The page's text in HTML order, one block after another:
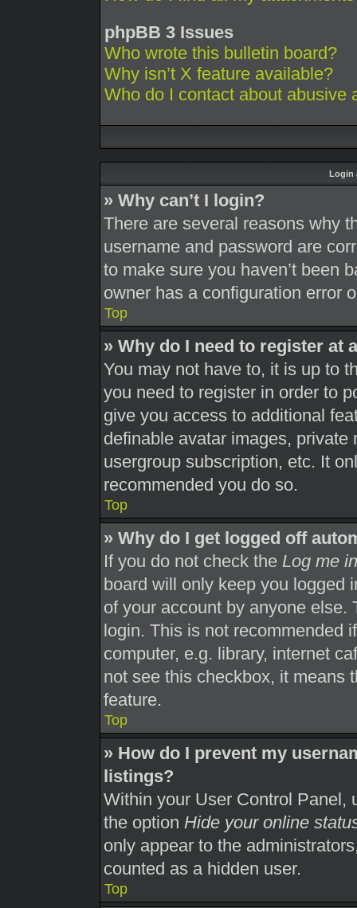
phpBB 3 Issues
Who wrote this bulletin board?
Why isn’t X feature available?
Who do I contact about abusive
Login
» Why can’t I login?
There are several reasons why
username and password are
to make sure you haven’t been
owner has a configuration error
Top
» Why do I need to register at
You may not have to, it is up to
you need to register in order to
give you access to additional
definable avatar images,
usergroup subscription, etc. It
recommended you do so.
Top
» Why do I get logged off
If you do not check the Log me
board will only keep you logged
of your account by anyone else.
login. This is not recommended
computer, e.g. library, internet
not see this checkbox, it means
feature.
Top
» How do I prevent my
listings?
Within your User Control Panel,
the option Hide your online
only appear to the
counted as a hidden user.
Top